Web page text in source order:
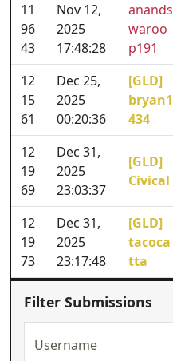
11
96
43
Nov 12,
2025
17:48:28
anands
waroo
p191
12
15
61
Dec 25,
2025
00:20:36
[GLD]
bryan1
434
12
19
69
Dec 31,
2025
23:03:37
[GLD]
Civical
12
19
73
Dec 31,
2025
23:17:48
[GLD]
tacoca
tta
Filter Submissions
Username